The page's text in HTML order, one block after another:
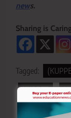
news.
Sharing is
Tagged:
KUPPET
Teachers Safety